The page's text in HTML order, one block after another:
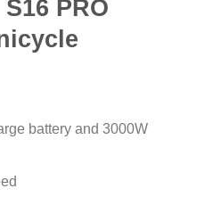
PRO
battery and 3000W